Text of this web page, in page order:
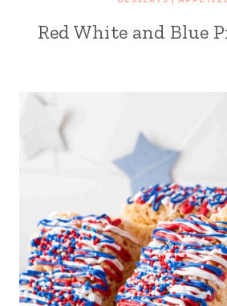
Red White and Blue